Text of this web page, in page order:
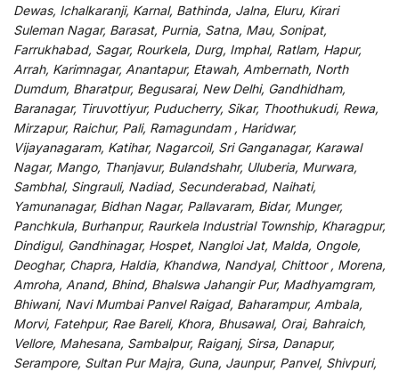
Dewas, Ichalkaranji, Karnal, Bathinda, Jalna, Eluru, Kirari
Suleman Nagar, Barasat, Purnia, Satna, Mau, Sonipat,
Farrukhabad, Sagar, Rourkela, Durg, Imphal, Ratlam, Hapur,
Arrah, Karimnagar, Anantapur, Etawah, Ambernath, North
Dumdum, Bharatpur, Begusarai, New Delhi, Gandhidham,
Baranagar, Tiruvottiyur, Puducherry, Sikar, Thoothukudi, Rewa,
Mirzapur, Raichur, Pali, Ramagundam , Haridwar,
Vijayanagaram, Katihar, Nagarcoil, Sri Ganganagar, Karawal
Nagar, Mango, Thanjavur, Bulandshahr, Uluberia, Murwara,
Sambhal, Singrauli, Nadiad, Secunderabad, Naihati,
Yamunanagar, Bidhan Nagar, Pallavaram, Bidar, Munger,
Panchkula, Burhanpur, Raurkela Industrial Township, Kharagpur,
Dindigul, Gandhinagar, Hospet, Nangloi Jat, Malda, Ongole,
Deoghar, Chapra, Haldia, Khandwa, Nandyal, Chittoor , Morena,
Amroha, Anand, Bhind, Bhalswa Jahangir Pur, Madhyamgram,
Bhiwani, Navi Mumbai Panvel Raigad, Baharampur, Ambala,
Morvi, Fatehpur, Rae Bareli, Khora, Bhusawal, Orai, Bahraich,
Vellore, Mahesana, Sambalpur, Raiganj, Sirsa, Danapur,
Serampore, Sultan Pur Majra, Guna, Jaunpur, Panvel, Shivpuri,